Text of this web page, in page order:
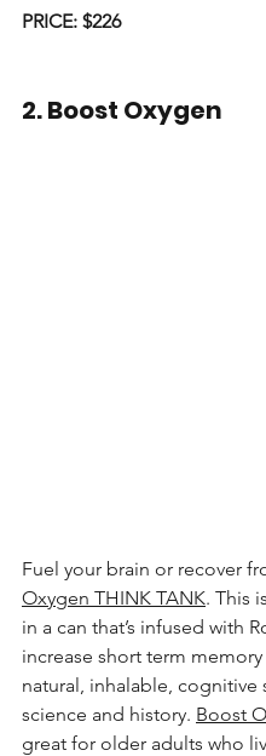
PRICE: $226
2. Boost Oxygen
Fuel your brain or recover
Oxygen THINK TANK. This
in a can that’s infused with
increase short term
natural, inhalable,
science and history. Boost
great for older adults who